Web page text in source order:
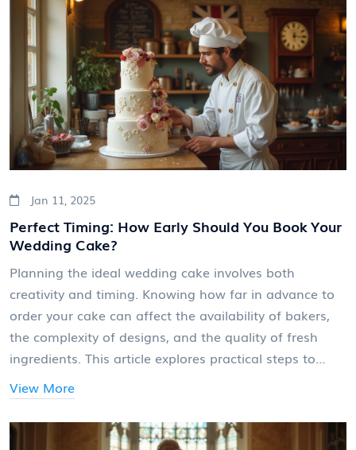
moment.
Jan 11, 2025
Perfect Timing: How Early Should You Book Your
Wedding Cake?
Planning the ideal wedding cake involves both
creativity and timing. Knowing how far in advance to
order your cake can affect the availability of bakers,
the complexity of designs, and the quality of fresh
ingredients. This article explores practical steps to
ensure your cake is ready on your big day, tips for
choosing the right baker, and insights on balancing
timing with perfection.
View More